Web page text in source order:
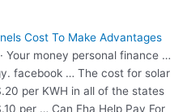
Cost To Make Advantages
Your money personal finance …
facebook … The cost for solar
per KWH in all of the states
per … Can Fha Help Pay For